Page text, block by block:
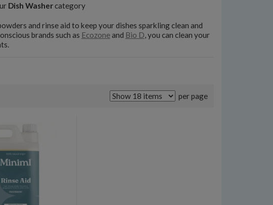
Dish Washercategory
and rinse aid to keep your dishes sparkling clean and
brands such as Ecozoneand Bio D, you can clean your
per page